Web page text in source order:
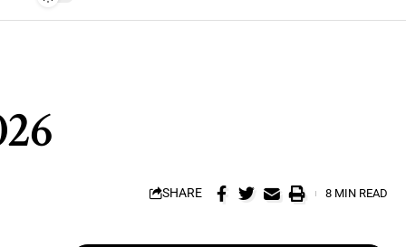
SHARE 8 MIN READ